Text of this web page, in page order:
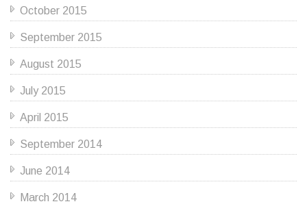
October 2015
September 2015
August 2015
July 2015
April 2015
September 2014
June 2014
March 2014